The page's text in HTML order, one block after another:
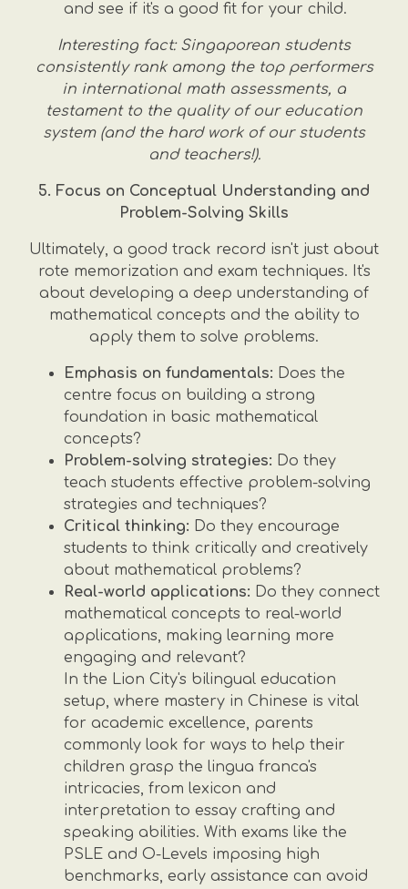
and see if it's a good fit for your child.
Interesting fact: Singaporean students
consistently rank among the top performers
in international math assessments, a
testament to the quality of our education
system (and the hard work of our students
and teachers!).
5. Focus on Conceptual Understanding and
Problem-Solving Skills
Ultimately, a good track record isn't just about
rote memorization and exam techniques. It's
about developing a deep understanding of
mathematical concepts and the ability to
apply them to solve problems.
Emphasis on fundamentals: Does the
centre focus on building a strong
foundation in basic mathematical
concepts?
Problem-solving strategies: Do they
teach students effective problem-solving
strategies and techniques?
Critical thinking: Do they encourage
students to think critically and creatively
about mathematical problems?
Real-world applications: Do they connect
mathematical concepts to real-world
applications, making learning more
engaging and relevant?
In the Lion City's bilingual education
setup, where mastery in Chinese is vital
for academic excellence, parents
commonly look for ways to help their
children grasp the lingua franca's
intricacies, from lexicon and
interpretation to essay crafting and
speaking abilities. With exams like the
PSLE and O-Levels imposing high
benchmarks, early assistance can avoid